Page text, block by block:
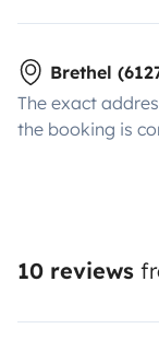
Brethel
The exact
the booking is
10 reviews